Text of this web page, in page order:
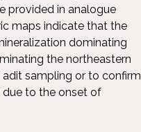
provided in analogue
maps indicate that the
dominating
the northeastern
sampling or to confirm
due to the onset of